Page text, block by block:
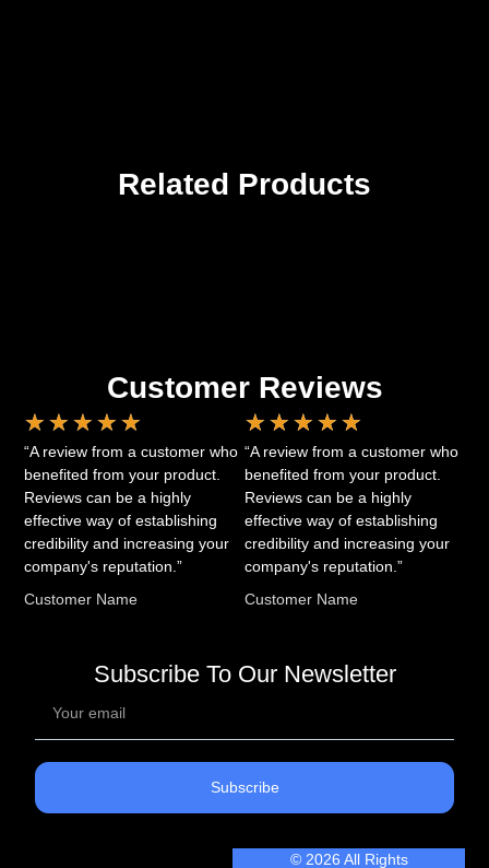
Related Products
Customer Reviews
★ ★ ★ ★ ★
“A review from a customer who
benefited from your product.
Reviews can be a highly
effective way of establishing
credibility and increasing your
company's reputation.”
Customer Name
★ ★ ★ ★ ★
“A review from a customer who
benefited from your product.
Reviews can be a highly
effective way of establishing
credibility and increasing your
company's reputation.”
Customer Name
Subscribe To Our Newsletter
Subscribe
© 2026 All Rights